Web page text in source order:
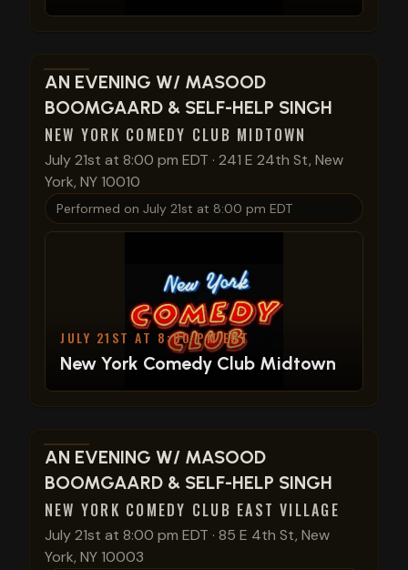
View show details
AN EVENING W/ MASOOD
BOOMGAARD & SELF-HELP SINGH
NEW YORK COMEDY CLUB MIDTOWN
July 21st at 8:00 pm EDT · 241 E 24th St, New
York, NY 10010
Performed on July 21st at 8:00 pm EDT
JULY 21ST AT 8:00 PM EDT
New York Comedy Club Midtown
View show details
AN EVENING W/ MASOOD
BOOMGAARD & SELF-HELP SINGH
NEW YORK COMEDY CLUB EAST VILLAGE
July 21st at 8:00 pm EDT · 85 E 4th St, New
York, NY 10003